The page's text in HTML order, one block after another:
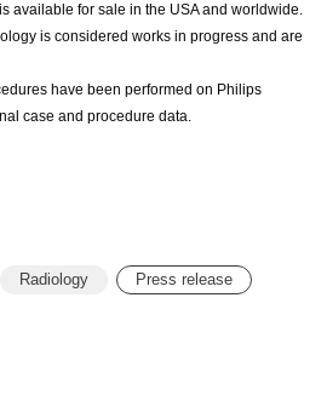
available for sale in the USA and worldwide.
is considered works in progress and are
have been performed on Philips
case and procedure data.
Radiology Press release